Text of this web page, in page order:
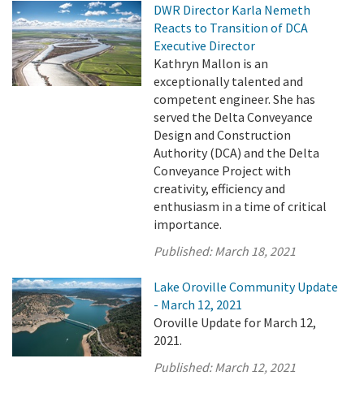
DWR Director Karla Nemeth
Reacts to Transition of DCA
Executive Director
Kathryn Mallon is an
exceptionally talented and
competent engineer. She has
served the Delta Conveyance
Design and Construction
Authority (DCA) and the Delta
Conveyance Project with
creativity, efficiency and
enthusiasm in a time of critical
importance.
Published:March 18, 2021
Lake Oroville Community Update
- March 12, 2021
Oroville Update for March 12,
2021.
Published:March 12, 2021